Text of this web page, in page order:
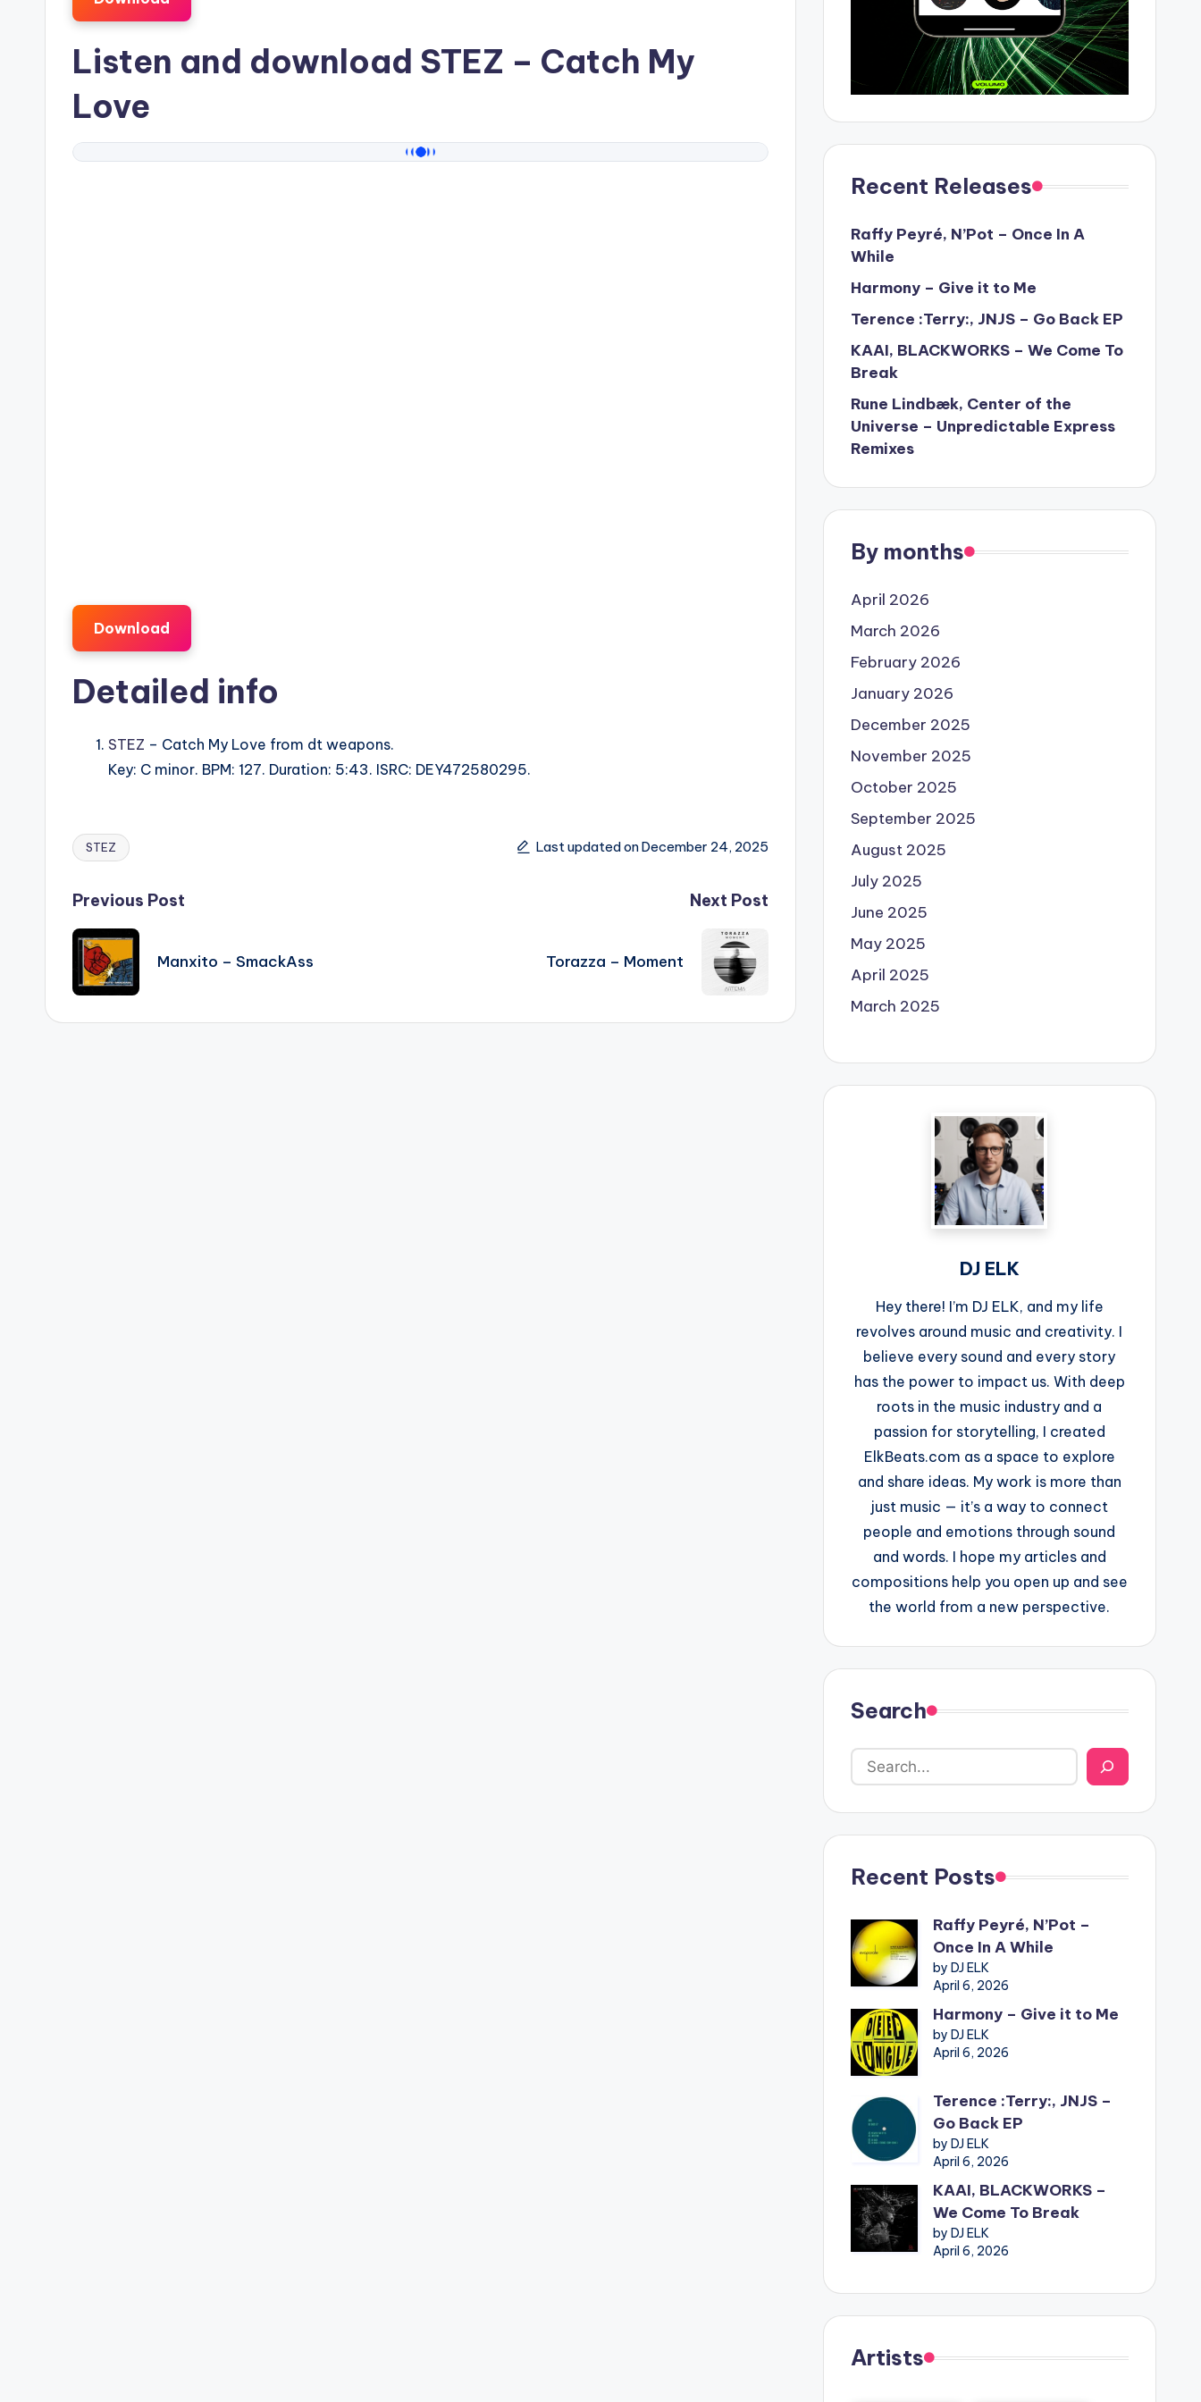
Listen and download STEZ – Catch My
Love
Download
Detailed info
STEZ – Catch My Love from dt weapons.
Key: C minor. BPM: 127. Duration: 5:43. ISRC: DEY472580295.
Tags:
STEZ Last updated on December 24, 2025
Post
navigation
Previous Post
Manxito – SmackAss
Next Post
Torazza – Moment
Recent Releases
Raffy Peyré, N’Pot – Once In A
While
Harmony – Give it to Me
Terence :Terry:, JNJS – Go Back EP
KAAI, BLACKWORKS – We Come To
Break
Rune Lindbæk, Center of the
Universe – Unpredictable Express
Remixes
By months
April 2026
March 2026
February 2026
January 2026
December 2025
November 2025
October 2025
September 2025
August 2025
July 2025
June 2025
May 2025
April 2025
March 2025
DJ ELK
Hey there! I’m DJ ELK, and my life
revolves around music and creativity. I
believe every sound and every story
has the power to impact us. With deep
roots in the music industry and a
passion for storytelling, I created
ElkBeats.com as a space to explore
and share ideas. My work is more than
just music — it’s a way to connect
people and emotions through sound
and words. I hope my articles and
compositions help you open up and see
the world from a new perspective.
Search
Recent Posts
Raffy Peyré, N’Pot –
Once In A While
by DJ ELK
April 6, 2026
Harmony – Give it to Me
by DJ ELK
April 6, 2026
Terence :Terry:, JNJS –
Go Back EP
by DJ ELK
April 6, 2026
KAAI, BLACKWORKS –
We Come To Break
by DJ ELK
April 6, 2026
Artists